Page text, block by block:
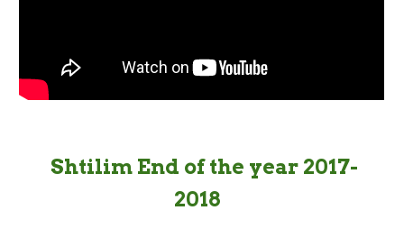
Shtilim End of the year 2017-
2018